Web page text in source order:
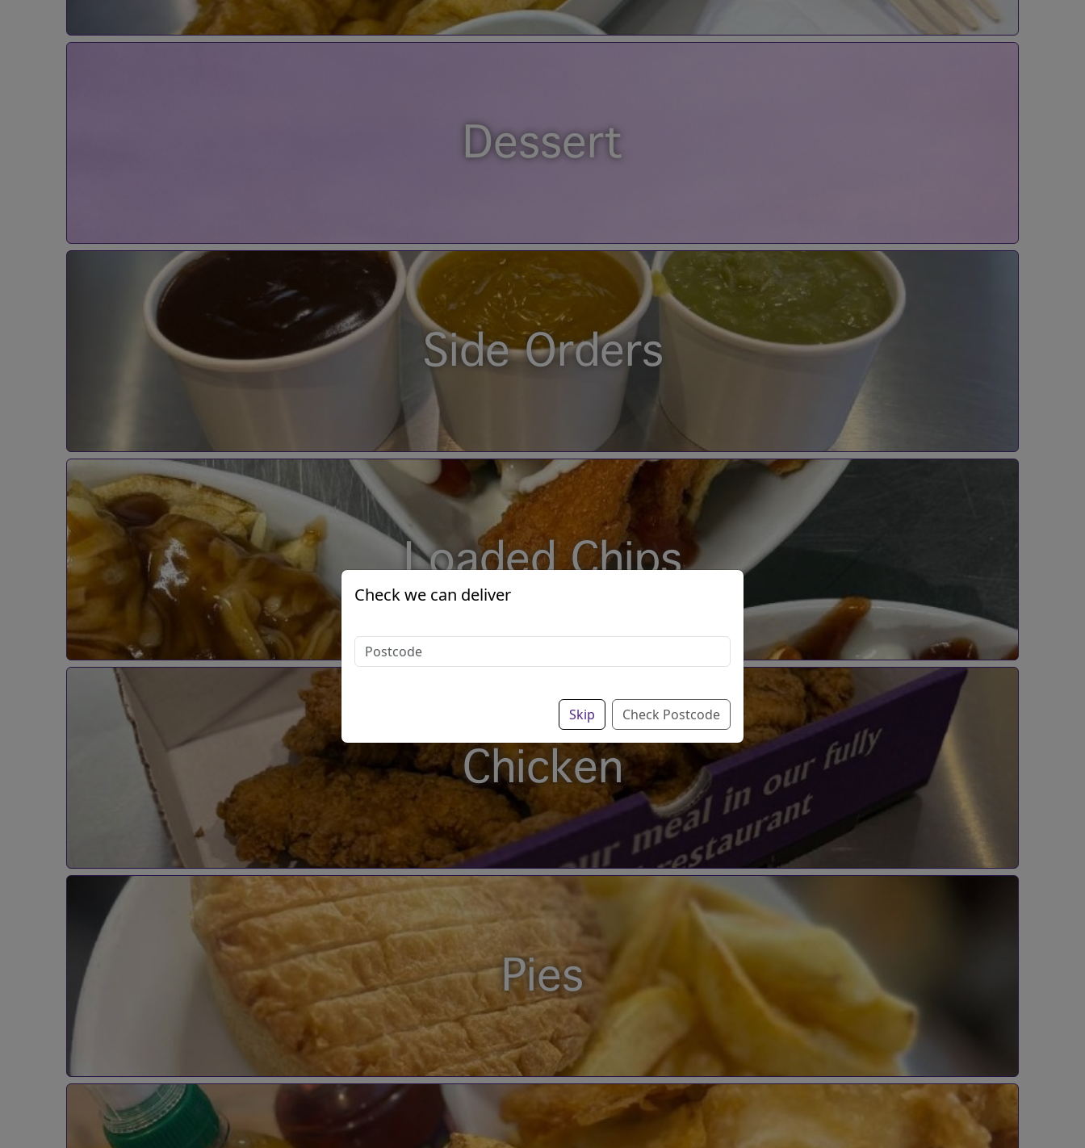
Dessert
Side Orders
Loaded Chips
Chicken
Pies
Check we can deliver
Skip Check Postcode